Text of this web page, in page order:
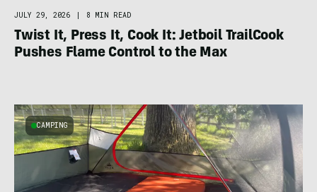
JULY 29, 2026 | 8 MIN READ
Twist It, Press It, Cook It: Jetboil TrailCook
Pushes Flame Control to the Max
CAMPING